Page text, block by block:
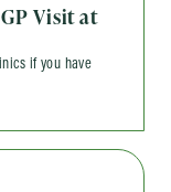
Visit at
if you have